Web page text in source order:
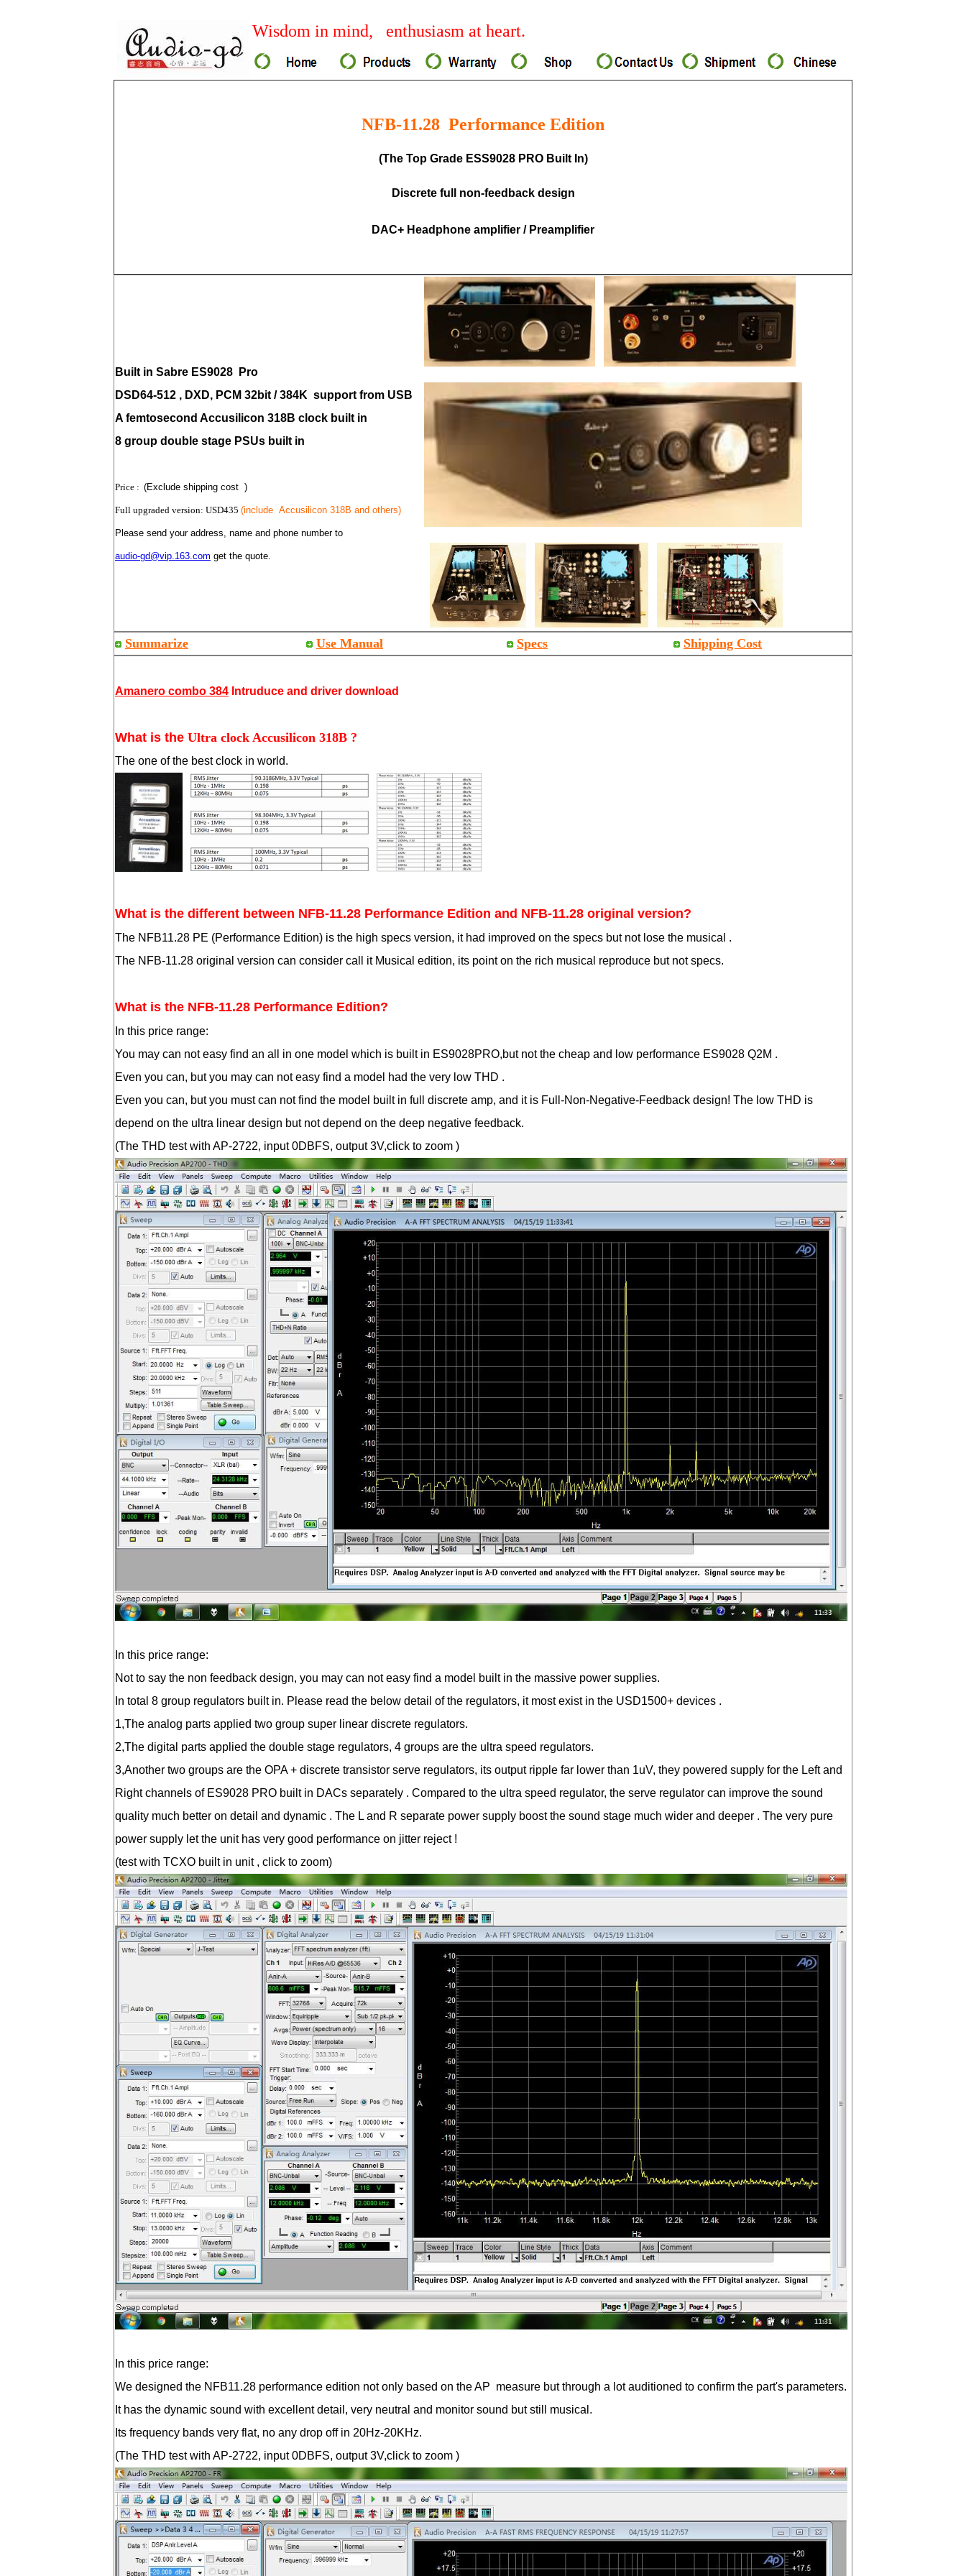
Wisdom in mind, enthusiasm at heart.
NFB-11.28 Performance Edition
(The Top Grade ESS9028 PRO Built In)
Discrete full non-feedback design
DAC+ Headphone amplifier / Preamplifier
Built in Sabre ES9028
Pro
DSD64-512 , DXD, PCM 32bit / 384K support from USB
A femtosecond Accusilicon 318B clock built in
8 group double stage PSUs built in
Price : (Exclude shipping cost )
Full upgraded version: USD435 (include Accusilicon 318B and others)
Please send your address, name and phone number to
audio-gd@vip.163.com get the quote.
Summarize Use Manual Specs Shipping Cost
Amanero combo 384 Intruduce and driver download
What is the Ultra clock Accusilicon 318B ?
The one of the best clock in world.
What is the different between NFB-11.28 Performance Edition and NFB-11.28 original version?
The NFB11.28 PE (Performance Edition) is the high specs version, it had improved on the specs but not lose the musical .
The NFB-11.28 original version can consider call it Musical edition, its point on the rich musical reproduce but not specs.
What is the NFB-11.28 Performance Edition?
In this price range:
You may can not easy find an all in one model which is built in ES9028PRO,but not the cheap and low performance ES9028 Q2M .
Even you can, but you may can not easy find a model had the very low THD .
Even you can, but you must can not find the model built in full discrete amp, and it is Full-Non-Negative-Feedback design! The low THD is
depend on the ultra linear design but not depend on the deep negative feedback.
(The THD test with AP-2722, input 0DBFS, output 3V,click to zoom )
In this price range:
Not to say the non feedback design, you may can not easy find a model built in the massive power supplies.
In total 8 group regulators built in. Please read the below detail of the regulators, it most exist in the USD1500+ devices .
1,The analog parts applied two group super linear discrete regulators.
2,The digital parts applied the double stage regulators, 4 groups are the ultra speed regulators.
3,Another two groups are the OPA + discrete transistor serve regulators, its output ripple far lower than 1uV, they powered supply for the Left and
Right channels of ES9028 PRO built in DACs separately . Compared to the ultra speed regulator, the serve regulator can improve the sound
quality much better on detail and dynamic . The L and R separate power supply boost the sound stage much wider and deeper . The very pure
power supply let the unit has very good performance on jitter reject !
(test with TCXO built in unit , click to zoom)
In this price range:
We designed the NFB11.28 performance edition not only based on the AP measure but through a lot auditioned to confirm the part's parameters.
It has the dynamic sound with excellent detail, very neutral and monitor sound but still musical.
Its frequency bands very flat, no any drop off in 20Hz-20KHz.
(The THD test with AP-2722, input 0DBFS, output 3V,click to zoom )